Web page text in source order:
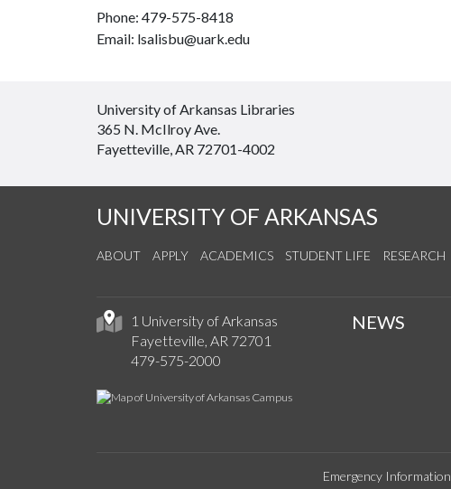
Phone: 479-575-8418
Email: lsalisbu@uark.edu
University of Arkansas Libraries
365 N. McIlroy Ave.
Fayetteville, AR 72701-4002
UNIVERSITY OF ARKANSAS
ABOUT APPLY ACADEMICS STUDENT LIFE RESEARCH
1 University of Arkansas
Fayetteville, AR 72701
479-575-2000
NEWS
Emergency Information